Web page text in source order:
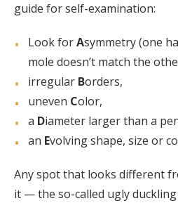
guide for self-examination:
Look forAsymmetry (one
mole doesn’t match the
irregular Borders,
uneven Color,
a Diameter larger than a
an Evolving shape, size or
Any spot that looks different
it — the so-called ugly